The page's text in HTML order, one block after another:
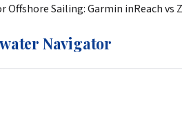
Sailing: Garmin inReach vs
Navigator